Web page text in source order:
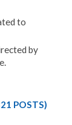
to
by
POSTS)